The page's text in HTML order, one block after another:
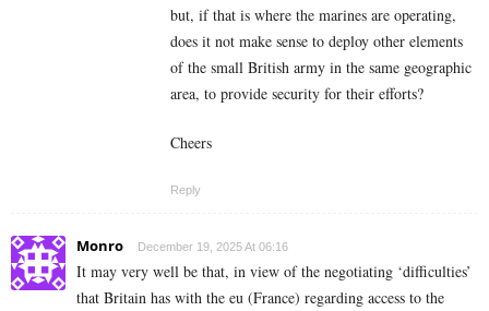
but, if that is where the marines are operating,
does it not make sense to deploy other elements
of the small British army in the same geographic
area, to provide security for their efforts?
Cheers
Reply
Monro December 19, 2025 At 06:16
It may very well be that, in view of the negotiating ‘difficulties’
that Britain has with the eu (France) regarding access to the